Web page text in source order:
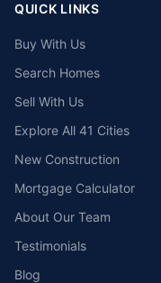
QUICK LINKS
Buy With Us
Search Homes
Sell With Us
Explore All 41 Cities
New Construction
Mortgage Calculator
About Our Team
Testimonials
Blog